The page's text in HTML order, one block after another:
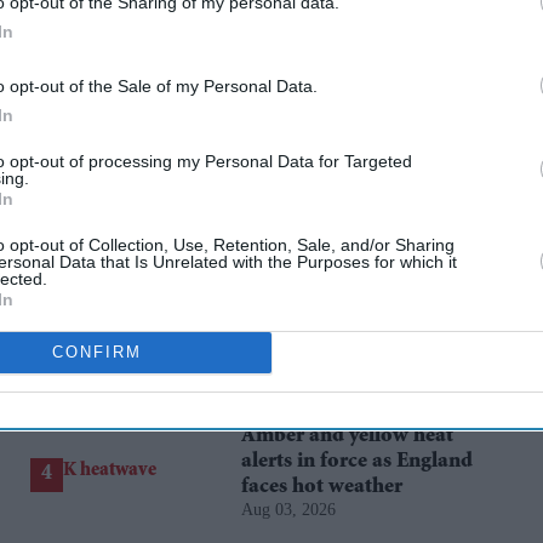
opt-out of the Sale of my Personal Data.
opt-out of processing my Personal Data for Targeted
opt-out of Collection, Use, Retention, Sale, and/or Sharing
Data that Is Unrelated with the Purposes for which it
CONFIRM
Source
YouTube content after
'bad habit'
Aug 01, 2026
Amber and yellow heat
alerts in force as England
faces hot weather
Aug 03, 2026